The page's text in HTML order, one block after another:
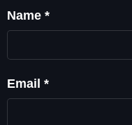
Name *
Email *